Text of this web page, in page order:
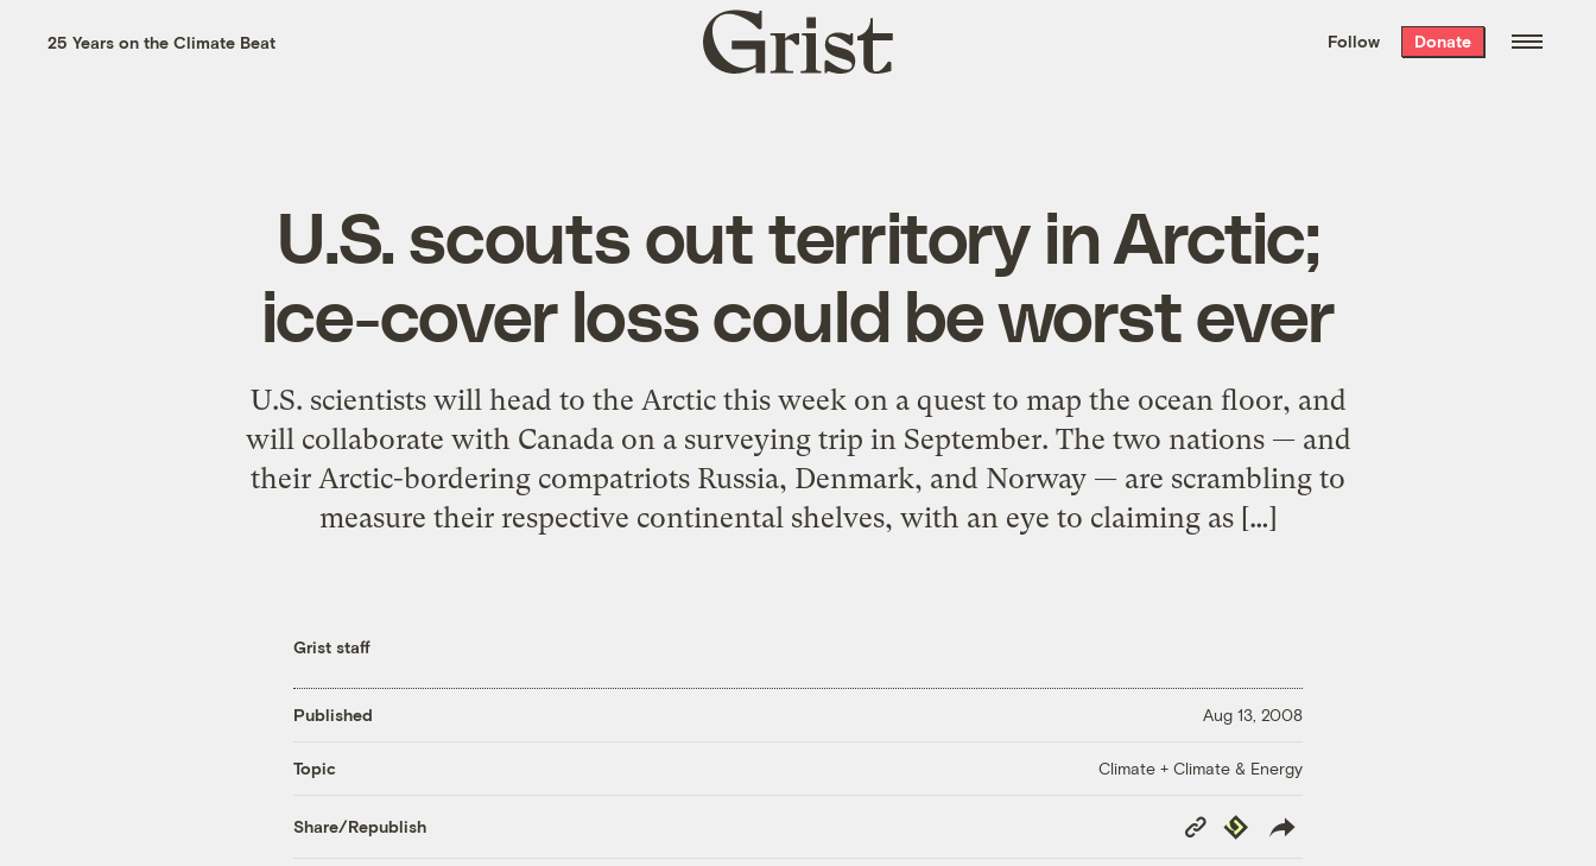
the week’s best
. Delivered free every
25 Years on the Climate Beat
Grist
home
Follow Donate
U.S. scouts out territory in Arctic;
ice-cover loss could be worst ever
U.S. scientists will head to the Arctic this week on a quest to map the ocean floor, and
will collaborate with Canada on a surveying trip in September. The two nations — and
their Arctic-bordering compatriots Russia, Denmark, and Norway — are scrambling to
measure their respective continental shelves, with an eye to claiming as […]
Grist staff
Published Aug 13, 2008
Topic Climate + Climate & Energy
Share/Republish
Copy
Link
Republish